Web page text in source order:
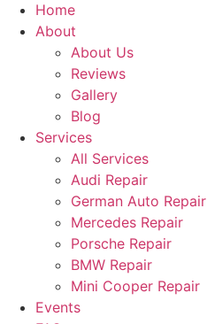
Home
About
About Us
Reviews
Gallery
Blog
Services
All Services
Audi Repair
German Auto Repair
Mercedes Repair
Porsche Repair
BMW Repair
Mini Cooper Repair
Events